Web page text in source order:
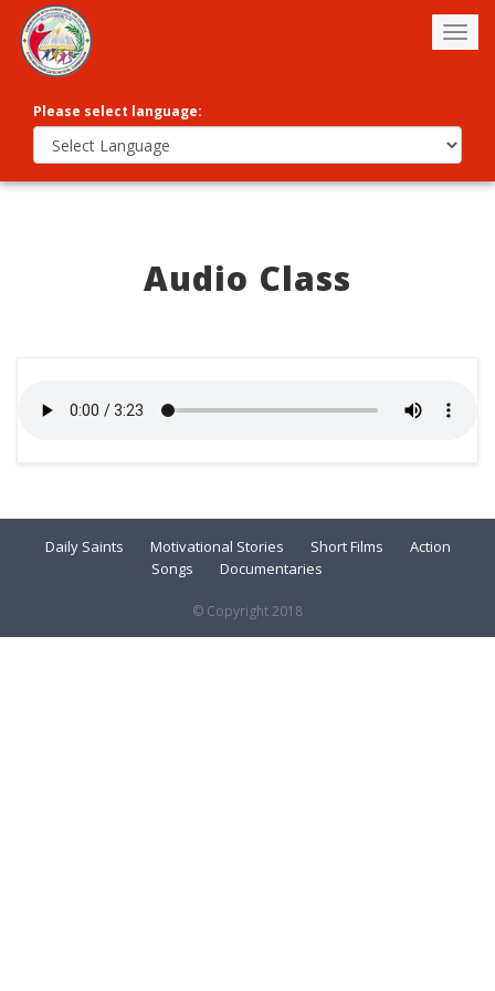
Please select language:
Audio Class
Daily Saints Motivational Stories Short Films
Action
Songs
Documentaries
© Copyright 2018